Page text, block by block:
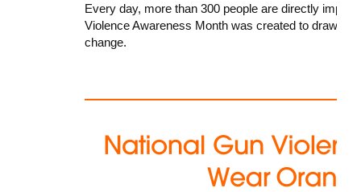
Every day, more than 300 people are directly
Violence Awareness Month was created to draw
change.